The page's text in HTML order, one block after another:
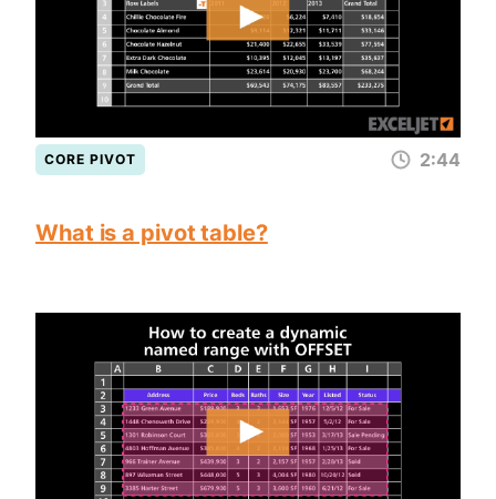
CORE PIVOT 2:44
What is a pivot table?